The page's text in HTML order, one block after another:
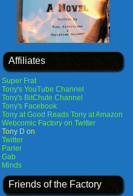
Affiliates
Super Frat
Tony's YouTube Channel
Tony's BitChute Channel
Tony's Facebook
Tony at Good Reads Tony at Amazon
Webcomic Factory on Twitter
Tony D on
Twitter
Parler
Gab
Minds
Friends of the Factory